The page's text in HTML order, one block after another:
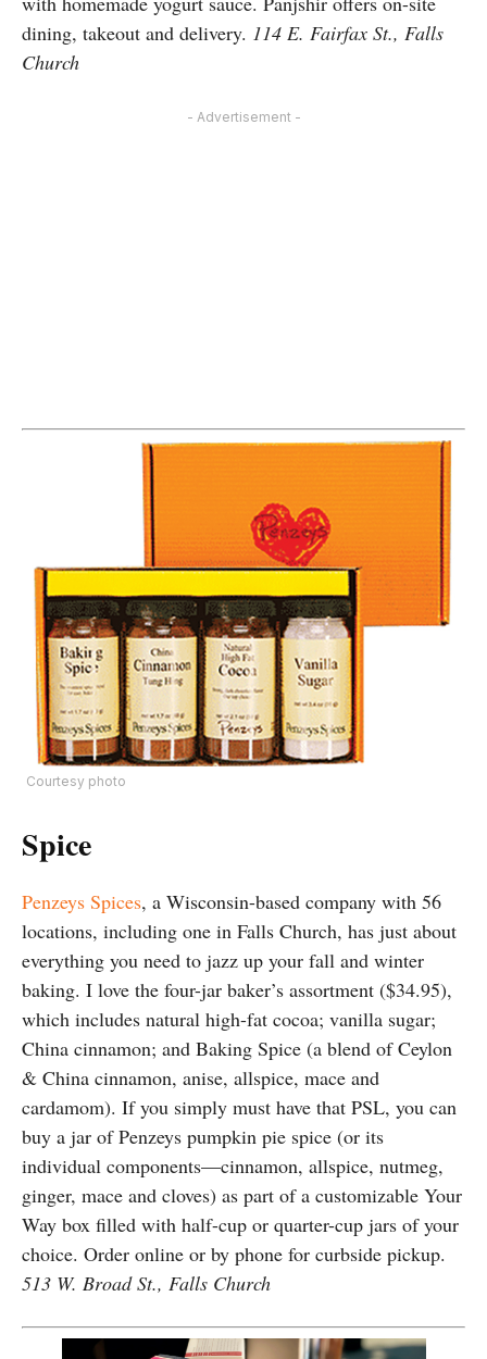
dining, takeout and delivery. 114 E. Fairfax St., Falls
Church
- Advertisement -
Courtesy photo
Spice
Penzeys Spices, a Wisconsin-based company with 56
locations, including one in Falls Church, has just about
everything you need to jazz up your fall and winter
baking. I love the four-jar baker’s assortment ($34.95),
which includes natural high-fat cocoa; vanilla sugar;
China cinnamon; and Baking Spice (a blend of Ceylon
& China cinnamon, anise, allspice, mace and
cardamom). If you simply must have that PSL, you can
buy a jar of Penzeys pumpkin pie spice (or its
individual components—cinnamon, allspice, nutmeg,
ginger, mace and cloves) as part of a customizable Your
Way box filled with half-cup or quarter-cup jars of your
choice. Order online or by phone for curbside pickup.
513 W. Broad St., Falls Church